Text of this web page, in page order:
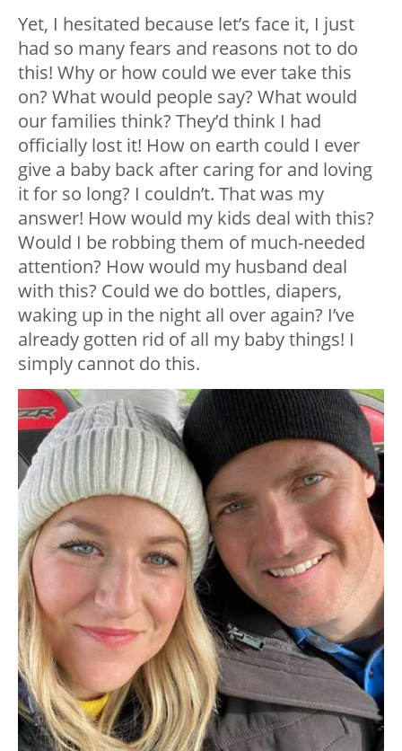
Yet, I hesitated because let’s face it, I just
had so many fears and reasons not to do
this! Why or how could we ever take this
on? What would people say? What would
our families think? They’d think I had
officially lost it! How on earth could I ever
give a baby back after caring for and loving
it for so long? I couldn’t. That was my
answer! How would my kids deal with this?
Would I be robbing them of much-needed
attention? How would my husband deal
with this? Could we do bottles, diapers,
waking up in the night all over again? I’ve
already gotten rid of all my baby things! I
simply cannot do this.